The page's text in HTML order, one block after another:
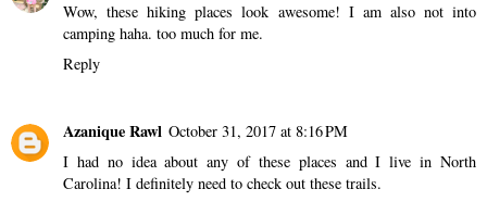
Wow, these hiking places look awesome! I am also not into
camping haha. too much for me.
Reply
Azanique Rawl October 31, 2017 at 8:16 PM
I had no idea about any of these places and I live in North
Carolina! I definitely need to check out these trails.